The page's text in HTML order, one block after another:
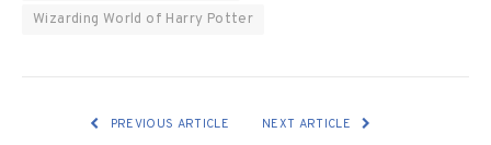
Wizarding World of Harry Potter
PREVIOUS ARTICLE NEXT ARTICLE